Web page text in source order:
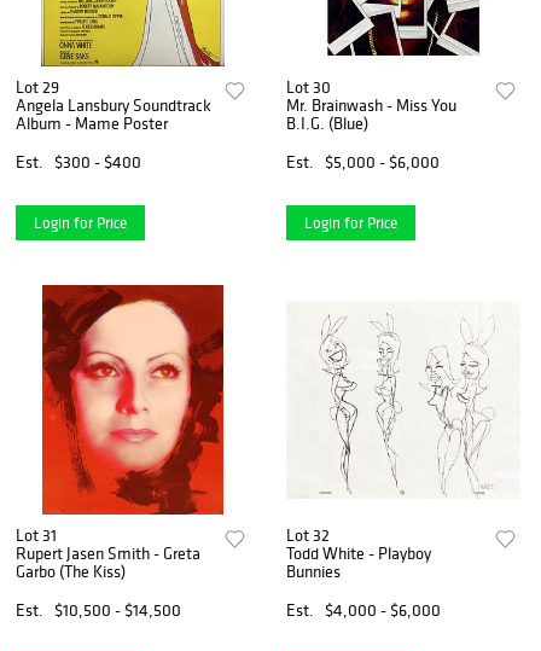
Lot 29
Angela Lansbury Soundtrack
Album - Mame Poster
Est.
$300 - $400
Login for Price
Lot 30
Mr. Brainwash - Miss You
B.I.G. (Blue)
Est.
$5,000 - $6,000
Login for Price
Lot 31
Rupert Jasen Smith - Greta
Garbo (The Kiss)
Est.
$10,500 - $14,500
Lot 32
Todd White - Playboy
Bunnies
Est.
$4,000 - $6,000